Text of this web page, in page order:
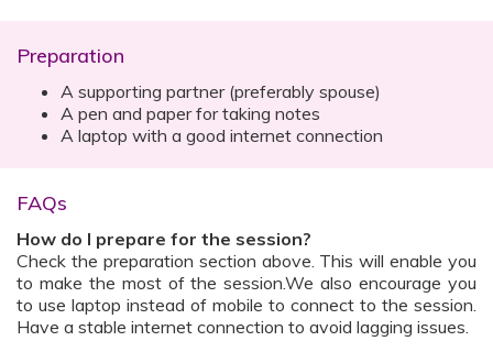
Preparation
A supporting partner (preferably spouse)
A pen and paper for taking notes
A laptop with a good internet connection
FAQs
How do I prepare for the session?
Check the preparation section above. This will enable you
to make the most of the session.We also encourage you
to use laptop instead of mobile to connect to the session.
Have a stable internet connection to avoid lagging issues.